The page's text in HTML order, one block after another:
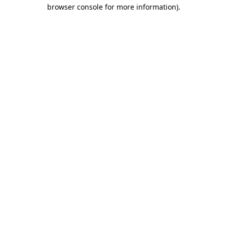
browser console for more information).